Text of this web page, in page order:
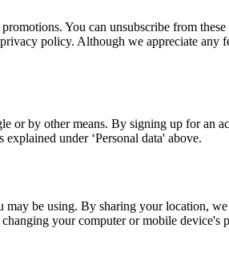
You can unsubscribe from
policy. Although we appreciate any
or by other means. By signing up for an
under ‘Personal data' above.
be using. By sharing your location,
your computer or mobile device's